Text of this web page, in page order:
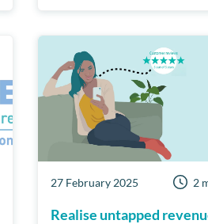
27 February 2025 2
Realise untapped